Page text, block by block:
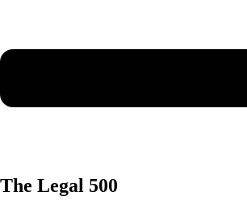
The Legal 500